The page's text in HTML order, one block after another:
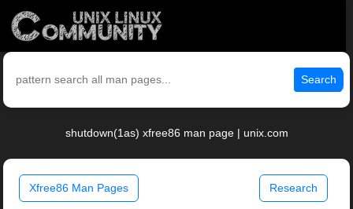
Search
shutdown(1as) xfree86 man page | unix.com
Xfree86 Man Pages Research